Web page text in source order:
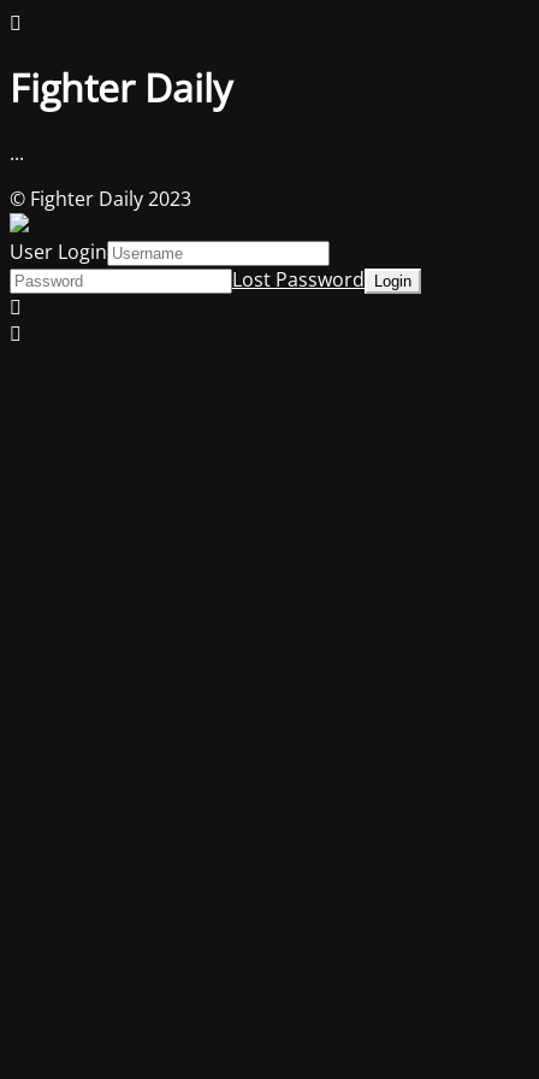
Fighter Daily
...
© Fighter Daily 2023
User Login
Lost Password